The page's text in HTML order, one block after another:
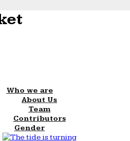
Who we are
About Us
Team
Contributors
Gender